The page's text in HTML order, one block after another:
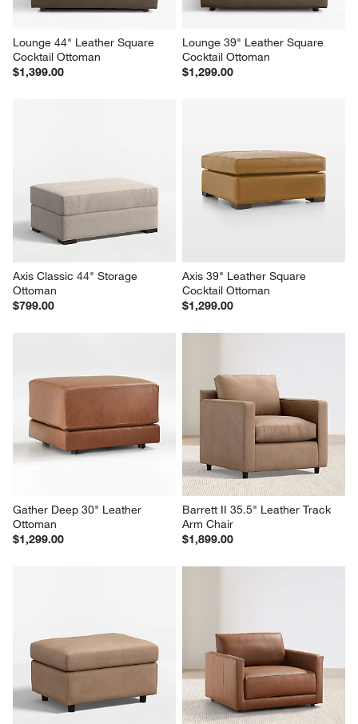
Lounge 44" Leather Square
Cocktail Ottoman
$1,399.00
Lounge 39" Leather Square
Cocktail Ottoman
$1,299.00
Axis Classic 44" Storage
Ottoman
$799.00
Axis 39" Leather Square
Cocktail Ottoman
$1,299.00
Gather Deep 30" Leather
Ottoman
$1,299.00
Barrett II 35.5" Leather Track
Arm Chair
$1,899.00